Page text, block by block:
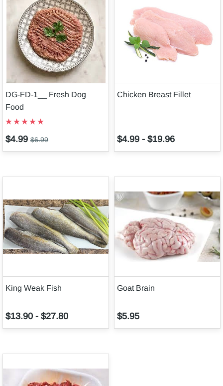
DG-FD-1__ Fresh Dog
Food
$4.99 $6.99
Chicken Breast Fillet
$4.99 - $19.96
King Weak Fish
$13.90 - $27.80
Goat Brain
$5.95